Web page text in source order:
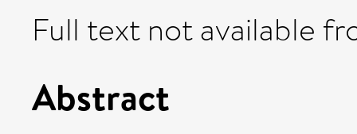
Full text not available
Abstract